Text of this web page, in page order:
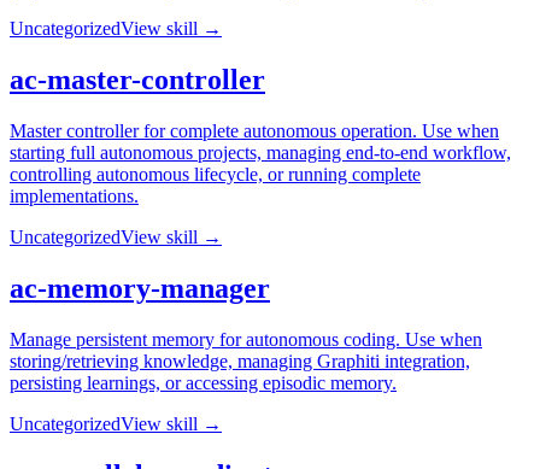
UncategorizedView skill →
ac-master-controller
Master controller for complete autonomous operation. Use when
starting full autonomous projects, managing end-to-end workflow,
controlling autonomous lifecycle, or running complete
implementations.
UncategorizedView skill →
ac-memory-manager
Manage persistent memory for autonomous coding. Use when
storing/retrieving knowledge, managing Graphiti integration,
persisting learnings, or accessing episodic memory.
UncategorizedView skill →